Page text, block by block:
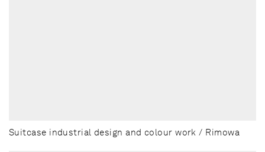
Suitcase industrial design and colour work / Rimowa